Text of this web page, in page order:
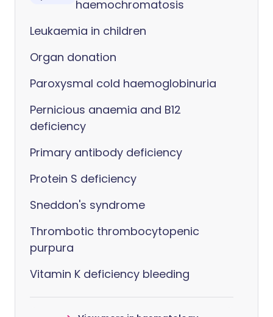
haemochromatosis
Leukaemia in children
Organ donation
Paroxysmal cold haemoglobinuria
Pernicious anaemia and B12
deficiency
Primary antibody deficiency
Protein S deficiency
Sneddon's syndrome
Thrombotic thrombocytopenic
purpura
Vitamin K deficiency bleeding